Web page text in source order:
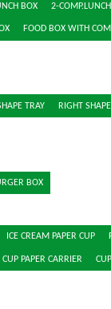
BOX 2-
FOOD BOX WITH
TRAY RIGHT
BOX
ICE CREAM PAPER CUP
CUP PAPER CARRIER